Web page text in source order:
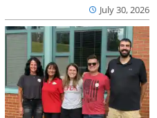
July 30, 2026